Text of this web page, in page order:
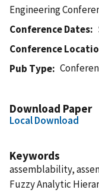
Engineering
Conference Dates
Conference
Pub Type
Download Paper
Local Download
Keywords
assemblability,
Fuzzy Analytic